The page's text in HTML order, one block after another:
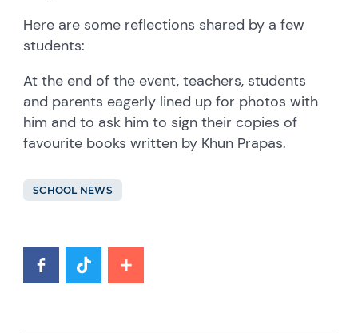
Here are some reflections shared by a few
students:
At the end of the event, teachers, students
and parents eagerly lined up for photos with
him and to ask him to sign their copies of
favourite books written by Khun Prapas.
SCHOOL NEWS